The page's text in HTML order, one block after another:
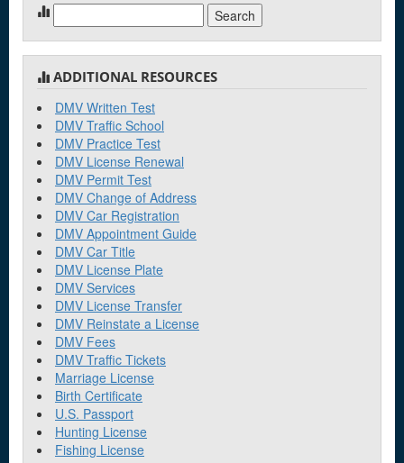
for:
ADDITIONAL RESOURCES
DMV Written Test
DMV Traffic School
DMV Practice Test
DMV License Renewal
DMV Permit Test
DMV Change of Address
DMV Car Registration
DMV Appointment Guide
DMV Car Title
DMV License Plate
DMV Services
DMV License Transfer
DMV Reinstate a License
DMV Fees
DMV Traffic Tickets
Marriage License
Birth Certificate
U.S. Passport
Hunting License
Fishing License